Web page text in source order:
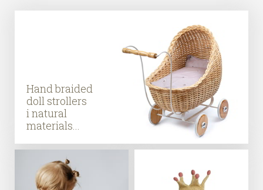
Hand braided
doll strollers
i natural
materials...